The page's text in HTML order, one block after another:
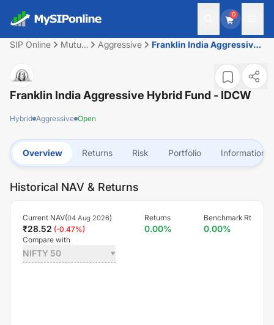
0
SIP Online
Mutual
Aggressive
Franklin India Aggressive
Franklin India Aggressive Hybrid Fund - IDCW
Hybrid Aggressive Open
Overview Returns Risk Portfolio Information
Historical NAV & Returns
Current NAV(04 Aug 2026)
₹28.52 (-0.47%)
Returns
0.00%
Benchmark Rt
0.00%
Compare with
NIFTY 50